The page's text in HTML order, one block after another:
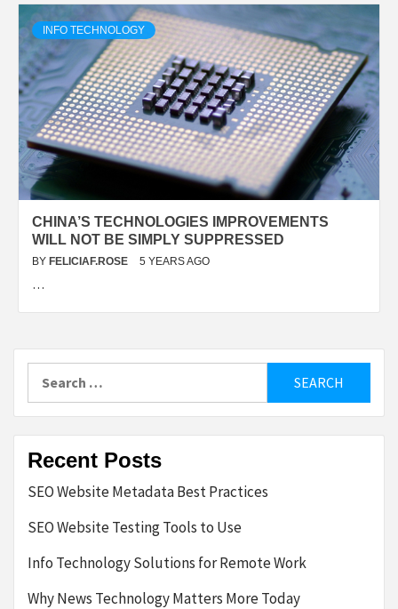
INFO TECHNOLOGY
CHINA’S TECHNOLOGIES IMPROVEMENTS
WILL NOT BE SIMPLY SUPPRESSED
BY FELICIAF.ROSE 5 YEARS AGO
…
for:
Recent Posts
SEO Website Metadata Best Practices
SEO Website Testing Tools to Use
Info Technology Solutions for Remote Work
Why News Technology Matters More Today